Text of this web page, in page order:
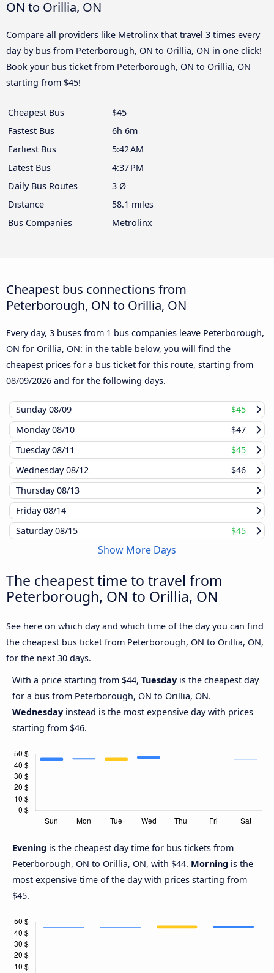
ON to Orillia, ON
Compare all providers like Metrolinx that travel 3 times every
day by bus from Peterborough, ON to Orillia, ON in one click!
Book your bus ticket from Peterborough, ON to Orillia, ON
starting from $45!
Cheapest Bus
$45
Fastest Bus
6h 6m
Earliest Bus
5:42 AM
Latest Bus
4:37 PM
Daily Bus Routes
3 Ø
Distance
58.1 miles
Bus Companies
Metrolinx
Cheapest bus connections from
Peterborough, ON to Orillia, ON
Every day, 3 buses from 1 bus companies leave Peterborough,
ON for Orillia, ON: in the table below, you will find the
cheapest prices for a bus ticket for this route, starting from
08/09/2026 and for the following days.
Sunday08/09
$45
Monday08/10
$47
Tuesday08/11
$45
Wednesday08/12
$46
Thursday08/13
Friday08/14
Saturday08/15 $45
Show More Days
The cheapest time to travel from
Peterborough, ON to Orillia, ON
See here on which day and which time of the day you can find
the cheapest bus ticket from Peterborough, ON to Orillia, ON,
for the next 30 days.
With a price starting from $44, Tuesday is the cheapest day
for a bus from Peterborough, ON to Orillia, ON.
Wednesday instead is the most expensive day with prices
starting from $46.
Evening is the cheapest day time for bus tickets from
Peterborough, ON to Orillia, ON, with $44. Morning is the
most expensive time of the day with prices starting from
$45.